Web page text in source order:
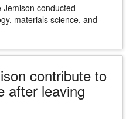
Jemison conducted
materials science, and
contribute to
after leaving